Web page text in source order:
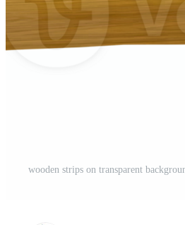
wooden strips on transparent